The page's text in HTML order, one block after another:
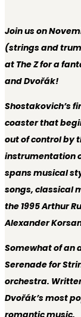
Join us on
(strings and
at The Z for a
and Dvořák!
Shostakovich’s
coaster that
out of control by
instrumentation
spans musical
songs, classical
the 1995 Arthur
Alexander
Somewhat of an
Serenade for
orchestra.
Dvořák’s most